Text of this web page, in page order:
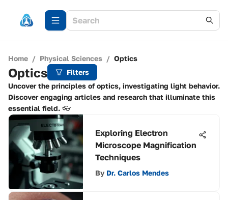
Home / Physical Sciences / Optics
Optics
Filters
Uncover the principles of optics, investigating light behavior.
Discover engaging articles and research that illuminate this
essential field. 👓
Exploring Electron
Microscope Magnification
Techniques
By Dr. Carlos Mendes